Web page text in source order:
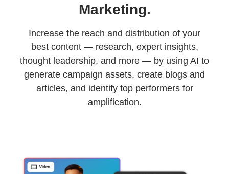
Marketing.
Increase the reach and distribution of your
best content — research, expert insights,
thought leadership, and more — by using AI to
generate campaign assets, create blogs and
articles, and identify top performers for
amplification.